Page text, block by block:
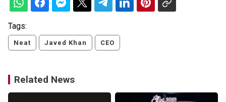
Tags:
Neat Javed Khan CEO
Related News